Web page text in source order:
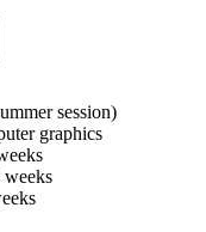
session)
graphics